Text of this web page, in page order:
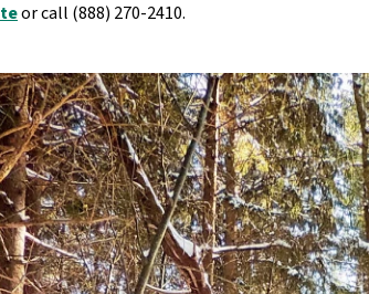
or call (888) 270-2410.